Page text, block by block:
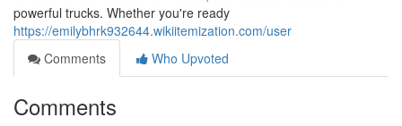
powerful trucks. Whether you're ready
https://emilybhrk932644.wikiitemization.com/user
Comments
Who Upvoted
Comments